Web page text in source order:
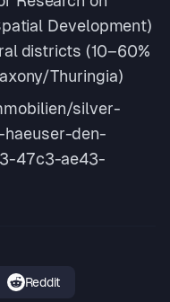
Development)
districts (10–60%
Thuringia)
silver-
den-
47c3-ae43-
Reddit